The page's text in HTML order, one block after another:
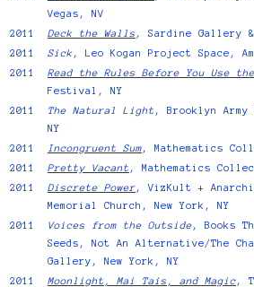
Vegas, NV
2011
Deck the Walls , Sardine Gallery
2011
Sick, Leo Kogan Project Space,
2011
Read the Rules Before You Use
Festival, NY
2011
The Natural Light , Brooklyn
NY
2011
Incongruent Sum, Mathematics
2011
Pretty Vacant , Mathematics
2011
Discrete Power, VizKult +
Memorial Church, New York, NY
2011
Voices from the Outside, Books
Seeds, Not An Alternative/The
Gallery, New York, NY
2011
Moonlight, Mai Tais, and Magic,